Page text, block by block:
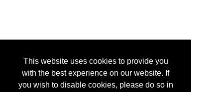
This website uses cookies to provide you
with the best experience on our website. If
you wish to disable cookies, please do so in